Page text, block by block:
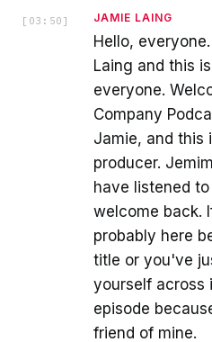
[ 03:50 ] JAMIE LAING
Hello,
Laing and this
everyone.
Company
Jamie, and this
producer.
have listened
welcome back.
probably here
title or you've
yourself across
episode
friend of mine.